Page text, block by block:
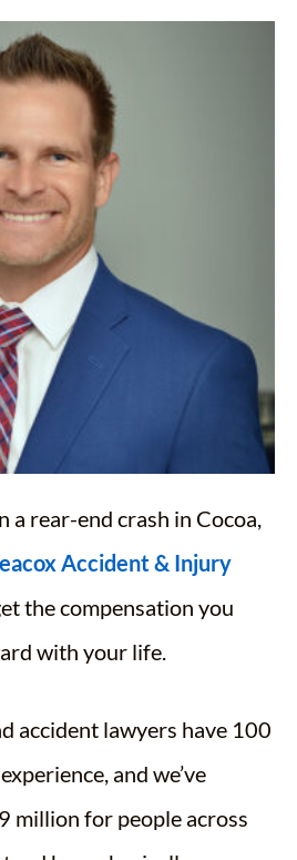
a rear-end crash in Cocoa,
Accident & Injury
the compensation you
with your life.
accident lawyers have 100
and we’ve
million for people across